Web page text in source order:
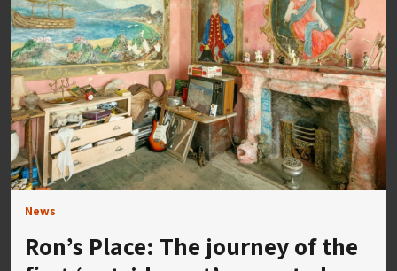
News
Ron’s Place: The journey of the